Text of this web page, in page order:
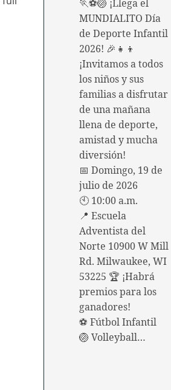
🏃⚽🏐 ¡Llega el
MUNDIALITO Día
de Deporte Infantil
2026! 🎉👧👦
¡Invitamos a todos
los niños y sus
familias a disfrutar
de una mañana
llena de deporte,
amistad y mucha
diversión!
📅 Domingo, 19 de
julio de 2026
🕙 10:00 a.m.
📍 Escuela
Adventista del
Norte 10900 W Mill
Rd. Milwaukee, WI
53225 🏆 ¡Habrá
premios para los
ganadores!
⚽ Fútbol Infantil
🏐 Volleyball…